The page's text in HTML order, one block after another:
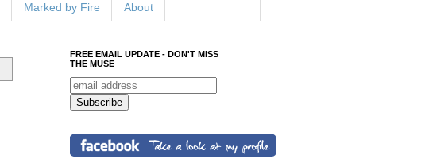
Marked by Fire About
FREE EMAIL UPDATE - DON'T MISS
THE MUSE